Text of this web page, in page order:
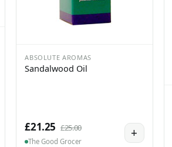
ABSOLUTE AROMAS
Sandalwood Oil
£21.25 £25.00
The Good Grocer
+